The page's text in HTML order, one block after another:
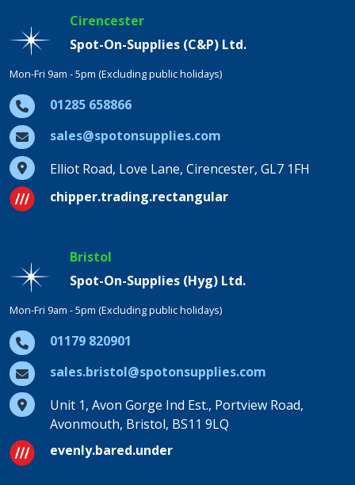
Cirencester
Spot-On-Supplies (C&P) Ltd.
Mon-Fri 9am - 5pm (Excluding public holidays)
01285 658866
sales@spotonsupplies.com
Elliot Road, Love Lane, Cirencester, GL7 1FH
chipper.trading.rectangular
Bristol
Spot-On-Supplies (Hyg) Ltd.
Mon-Fri 9am - 5pm (Excluding public holidays)
01179 820901
sales.bristol@spotonsupplies.com
Unit 1, Avon Gorge Ind Est., Portview Road,
Avonmouth, Bristol, BS11 9LQ
evenly.bared.under